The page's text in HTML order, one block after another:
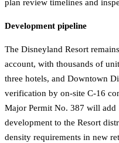
plan review timelines and
Development pipeline
The Disneyland Resort
account, with thousands of
three hotels, and Downtown
verification by on-site C-16
Major Permit No. 387 will add
development to the Resort
density requirements in new